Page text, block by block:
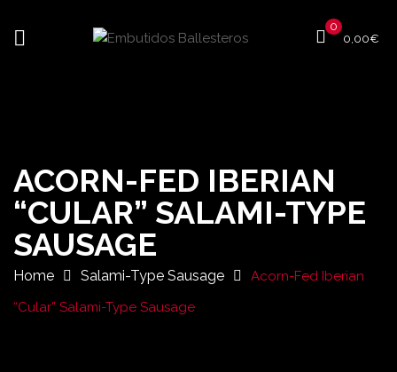
0
0,00€
ACORN-FED IBERIAN
“CULAR” SALAMI-TYPE
SAUSAGE
Home Salami-Type Sausage
Acorn-Fed Iberian
“Cular” Salami-Type Sausage